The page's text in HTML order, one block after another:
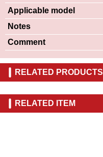
Applicable model
Notes
Comment
RELATED PRODUCTS
RELATED ITEM